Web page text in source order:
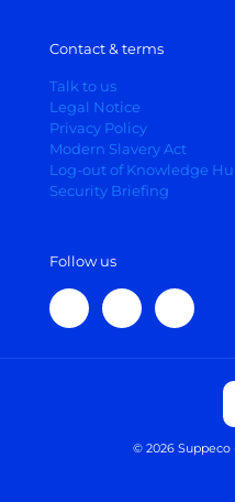
Contact & terms
Talk to us
Legal Notice
Privacy Policy
Modern Slavery Act
Log-out of Knowledge
Security Briefing
Follow us
© 2026 Suppeco